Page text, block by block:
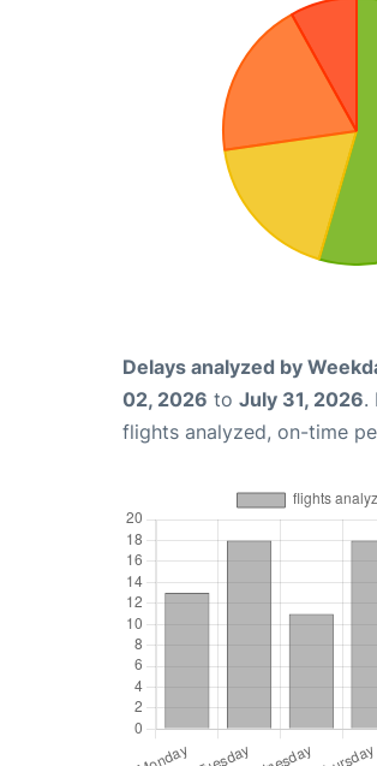
Delays analyzed by
02, 2026 to July 31, 2026.
flights analyzed, on-time